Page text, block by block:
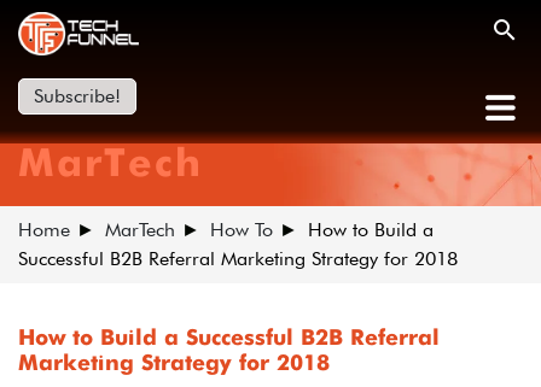
Subscribe!
MarTech
Home MarTech How To
How to Build a
Successful B2B Referral Marketing Strategy for 2018
How to Build a Successful B2B Referral
Marketing Strategy for 2018